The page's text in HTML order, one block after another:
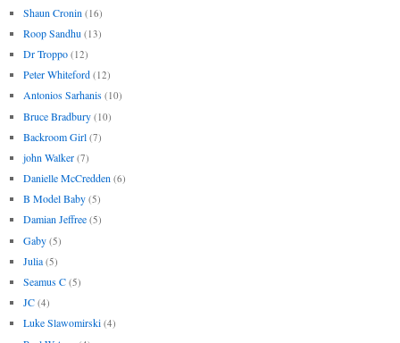
Shaun Cronin (16)
Roop Sandhu (13)
Dr Troppo (12)
Peter Whiteford (12)
Antonios Sarhanis (10)
Bruce Bradbury (10)
Backroom Girl (7)
john Walker (7)
Danielle McCredden (6)
B Model Baby (5)
Damian Jeffree (5)
Gaby (5)
Julia (5)
Seamus C (5)
JC (4)
Luke Slawomirski (4)